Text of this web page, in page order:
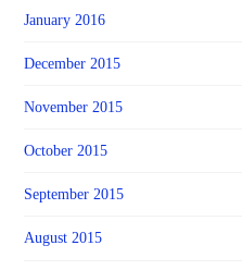
January 2016
December 2015
November 2015
October 2015
September 2015
August 2015